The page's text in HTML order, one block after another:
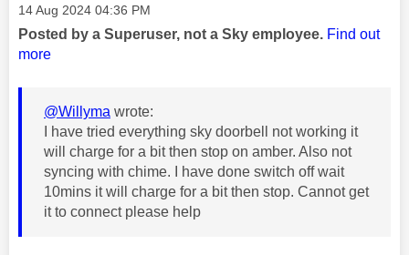
Message posted on
‎14 Aug 2024 04:36 PM
Posted by a Superuser, not a Sky employee. Find out
more
@Willyma wrote:
I have tried everything sky doorbell not working it
will charge for a bit then stop on amber. Also not
syncing with chime. I have done switch off wait
10mins it will charge for a bit then stop. Cannot get
it to connect please help